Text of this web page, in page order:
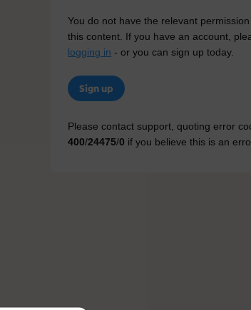
You do not have the relevant
this content. If you have an account,
logging in - or you can sign up today.
Sign up
Please contact support, quoting error
400/24475/0 if you believe this is an